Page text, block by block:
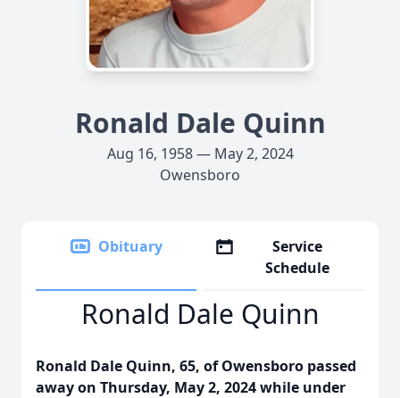
Ronald Dale Quinn
Aug 16, 1958 — May 2, 2024
Owensboro
Obituary
Service
Schedule
Ronald Dale Quinn
Ronald Dale Quinn, 65, of Owensboro passed
away on Thursday, May 2, 2024 while under